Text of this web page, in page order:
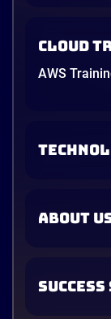
Cloud
AWS
ABOUT
SUCCESS